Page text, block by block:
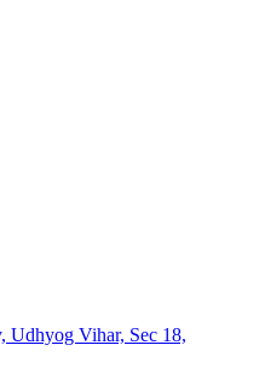
Udhyog Vihar, Sec 18,